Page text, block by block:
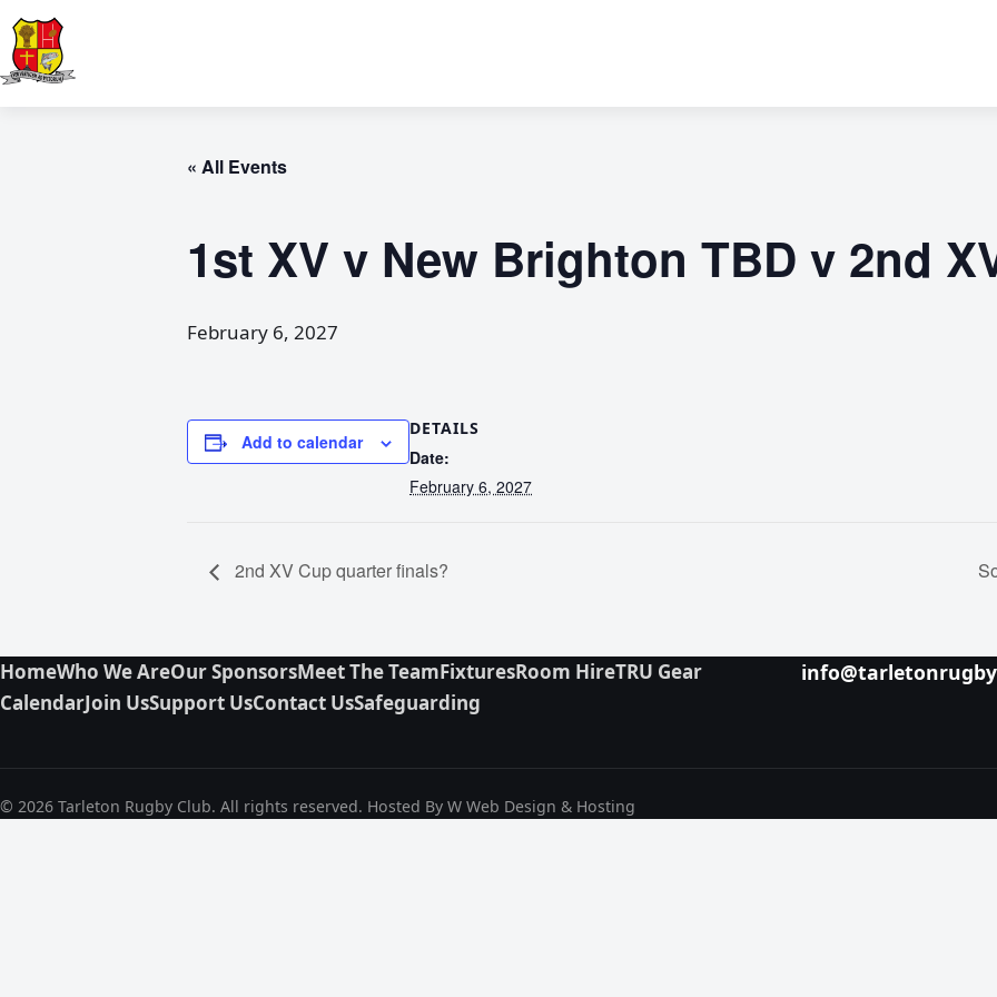
« All Events
1st XV v New Brighton TBD v 2nd
February 6, 2027
Add to calendar
DETAILS
Date:
February 6, 2027
2nd XV Cup quarter finals?
HomeWho We AreOur SponsorsMeet The TeamFixturesRoom HireTRU Gear
CalendarJoin UsSupport UsContact UsSafeguarding
© 2026 Tarleton Rugby Club. All rights reserved. Hosted By W Web Design & Hosting